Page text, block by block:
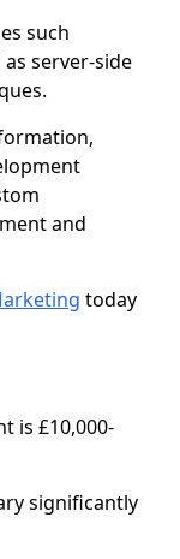
such
as server-side
and
today
is £10,000-
significantly